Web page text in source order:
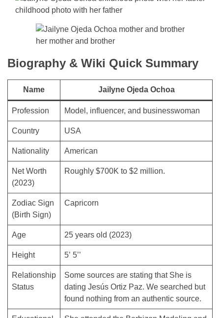
childhood photo with her father
her mother and brother
Biography & Wiki Quick Summary
Name Jailyne Ojeda Ochoa
Profession Model, influencer, and businesswoman
Country USA
Nationality American
Net Worth
(2023)
Roughly $700K to $2 million.
Zodiac Sign
(Birth Sign)
Capricorn
Age 25 years old (2023)
Height 5’ 5’’
Relationship
Status
Some sources are stating that She is
dating Jesús Ortiz Paz. We searched but
found nothing from an authentic source.